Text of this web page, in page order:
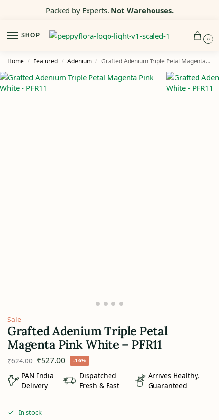
Packed by Experts. Not Warehouses.
SHOP
0
Home / Featured / Adenium / Grafted Adenium Triple Petal Magenta Pink White – PFR11
Sale!
Grafted Adenium Triple Petal
Magenta Pink White – PFR11
₹624.00 ₹527.00 -16%
PAN India
Delivery
Dispatched
Fresh & Fast
Arrives Healthy,
Guaranteed
In stock